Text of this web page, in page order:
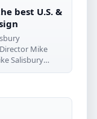
best U.S. &
Mike
Salisbury